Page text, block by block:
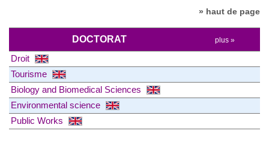
» haut de page
DOCTORAT plus »
Droit
Tourisme
Biology and Biomedical Sciences
Environmental science
Public Works